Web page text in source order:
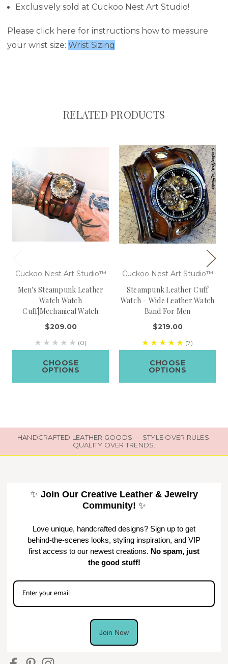
Exclusively sold at Cuckoo Nest Art Studio!
Please click here for instructions how to measure
your wrist size: Wrist Sizing
RELATED PRODUCTS
Cuckoo Nest Art Studio™
Men's Steampunk Leather
Watch Watch
Cuff|Mechanical Watch
$209.00
(0)
CHOOSE
OPTIONS
Cuckoo Nest Art Studio™
Steampunk Leather Cuff
Watch – Wide Leather Watch
Band For Men
$219.00
(7)
CHOOSE
OPTIONS
HANDCRAFTED LEATHER GOODS — STYLE OVER RULES.
QUALITY OVER TRENDS.
✨ Join Our Creative Leather & Jewelry
Community! ✨
Love unique, handcrafted designs? Sign up to get
behind-the-scenes looks, styling inspiration, and VIP
first access to our newest creations. No spam, just
the good stuff!
Join Now